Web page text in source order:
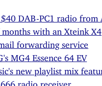
DAB-PC1 radio from
with an Xteink X4
forwarding service
MG4 Essence 64 EV
new playlist mix
radio receiver